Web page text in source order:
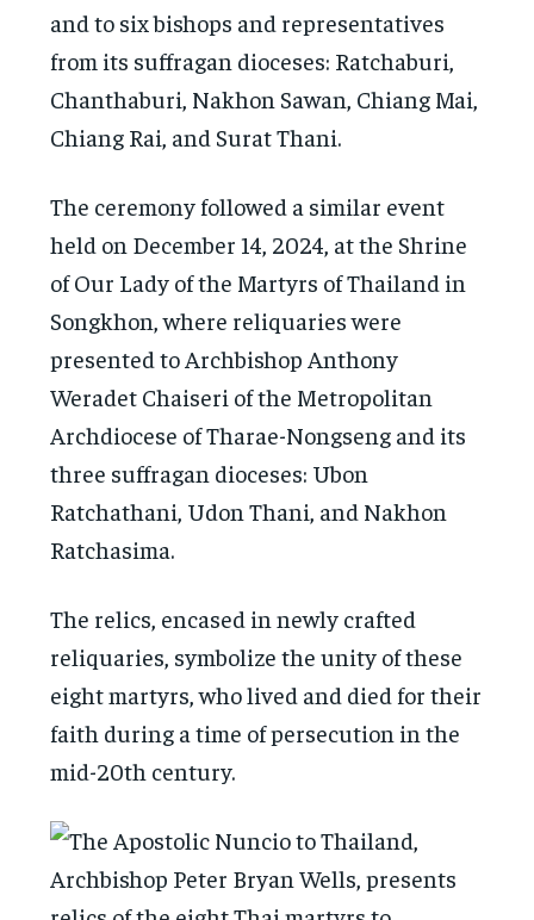
and to six bishops and representatives
from its suffragan dioceses: Ratchaburi,
Chanthaburi, Nakhon Sawan, Chiang Mai,
Chiang Rai, and Surat Thani.
The ceremony followed a similar event
held on December 14, 2024, at the Shrine
of Our Lady of the Martyrs of Thailand in
Songkhon, where reliquaries were
presented to Archbishop Anthony
Weradet Chaiseri of the Metropolitan
Archdiocese of Tharae-Nongseng and its
three suffragan dioceses: Ubon
Ratchathani, Udon Thani, and Nakhon
Ratchasima.
The relics, encased in newly crafted
reliquaries, symbolize the unity of these
eight martyrs, who lived and died for their
faith during a time of persecution in the
mid-20th century.